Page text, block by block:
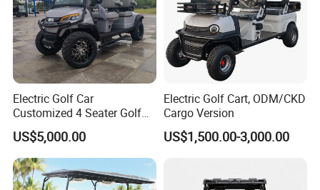
Electric Golf Car
Customized 4 Seater Golf
Cart with Lithium Battery
US$5,000.00
Electric Golf Cart, ODM/CKD
Cargo Version
US$1,500.00-3,000.00